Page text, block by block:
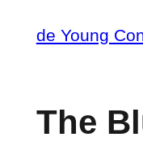
de Young
The